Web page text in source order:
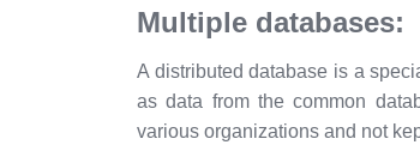
Multiple databases:
A distributed database is a
as data from the common
various organizations and not